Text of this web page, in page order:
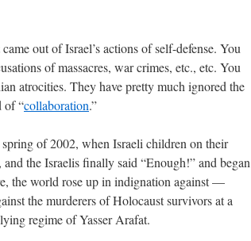
out of Israel’s actions of self-defense. You
of massacres, war crimes, etc., etc. You
atrocities. They have pretty much ignored the
of “collaboration.”
of 2002, when Israeli children on their
the Israelis finally said “Enough!” and began
the world rose up in indignation against —
the murderers of Holocaust survivors at a
regime of Yasser Arafat.